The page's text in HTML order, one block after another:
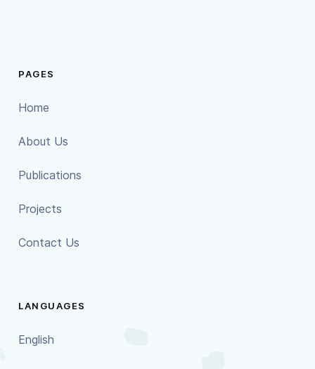
PAGES
Home
About Us
Publications
Projects
Contact Us
LANGUAGES
English